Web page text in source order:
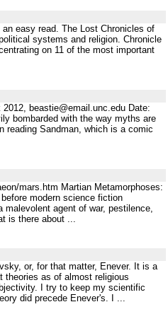
easy read. The Lost Chronicles of
systems and religion. Chronicle
on 11 of the most important
beastie@email.unc.edu Date:
bombarded with the way myths are
reading Sandman, which is a comic
mars.htm Martian Metamorphoses:
modern science fiction
agent of war, pestilence,
is there about ...
or, for that matter, Enever. It is a
theories as of almost religious
I try to keep my scientific
did precede Enever's. I ...